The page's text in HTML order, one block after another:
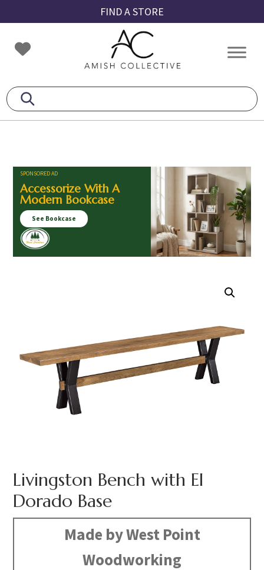
to
primary
navigation
to
main
content
to
footer
FIND A STORE
Amish
Collective
Amish
SPONSORED AD
Accessorize With A
Modern Bookcase
See Bookcase
Livingston Bench with El
Dorado Base
Made by West Point
Woodworking